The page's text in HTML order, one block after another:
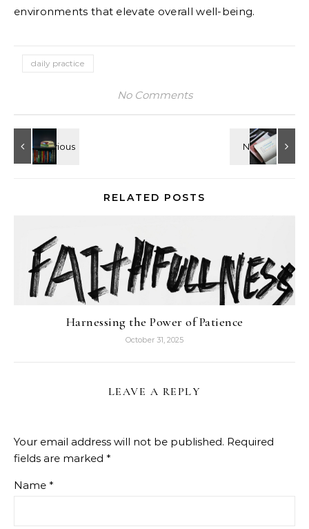
environments that elevate overall well-being.
daily practice
No Comments
RELATED POSTS
Harnessing the Power of Patience
October 31, 2025
LEAVE A REPLY
Your email address will not be published. Required
fields are marked *
Name *